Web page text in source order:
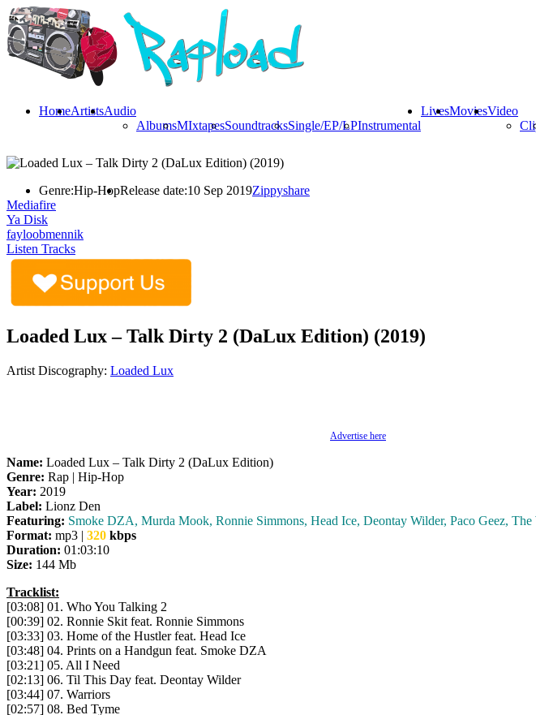
HomeArtistsAudio
AlbumsMIxtapesSoundtracksSingle/EP/LPInstrumental
LivesMoviesVideo
Genre:Hip-HopRelease date:10 Sep 2019Zippyshare
Mediafire
Ya Disk
fayloobmennik
Listen Tracks
Loaded Lux – Talk Dirty 2 (DaLux Edition) (2019)
Artist Discography: Loaded Lux
Advertise here
Name: Loaded Lux – Talk Dirty 2 (DaLux Edition)
Genre: Rap | Hip-Hop
Year: 2019
Label: Lionz Den
Featuring: Smoke DZA, Murda Mook, Ronnie Simmons, Head Ice, Deontay Wilder, Paco Geez,
Format: mp3 | 320 kbps
Duration: 01:03:10
Size: 144 Mb
Tracklist:
[03:08] 01. Who You Talking 2
[00:39] 02. Ronnie Skit feat. Ronnie Simmons
[03:33] 03. Home of the Hustler feat. Head Ice
[03:48] 04. Prints on a Handgun feat. Smoke DZA
[03:21] 05. All I Need
[02:13] 06. Til This Day feat. Deontay Wilder
[03:44] 07. Warriors
[02:57] 08. Bed Tyme